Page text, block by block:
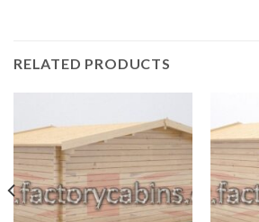
RELATED PRODUCTS